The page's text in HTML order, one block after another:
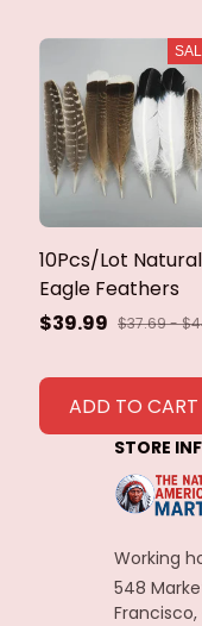
10Pcs/Lot Natural
Eagle Feathers
$39.99 $37.69 -
ADD TO CART
STORE
Working
548
Francisco,